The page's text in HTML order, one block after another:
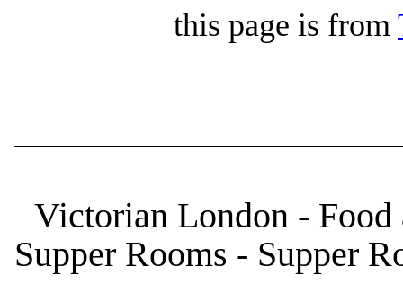
this page is from
Victorian London -
Supper Rooms - Supper